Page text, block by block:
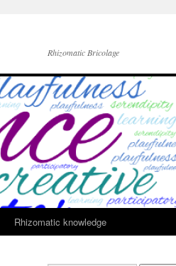
Rhizomatic Bricolage
Rhizomatic knowledge